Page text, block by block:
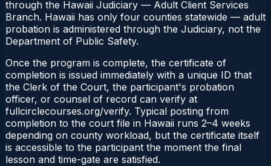
through the Hawaii Judiciary — Adult Client Services
Branch. Hawaii has only four counties statewide — adult
probation is administered through the Judiciary, not the
Department of Public Safety.
Once the program is complete, the certificate of
completion is issued immediately with a unique ID that
the Clerk of the Court, the participant's probation
officer, or counsel of record can verify at
fullcirclecourses.org/verify. Typical posting from
completion to the court file in Hawaii runs 2–4 weeks
depending on county workload, but the certificate itself
is accessible to the participant the moment the final
lesson and time-gate are satisfied.